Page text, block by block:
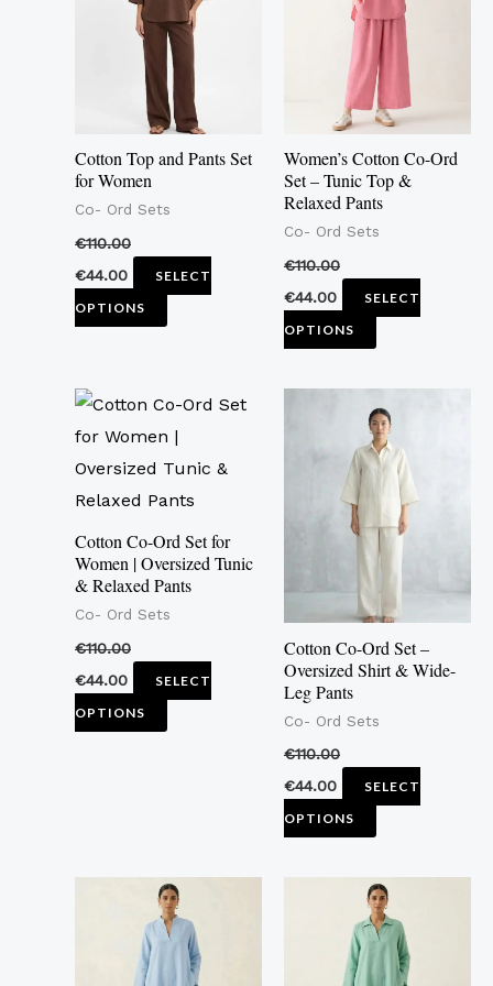
Cotton Top and Pants Set
for Women
Co- Ord Sets
€110.00
€44.00
SELECT
OPTIONS
multiple
variants.
The
options
may
be
chosen
product
page
Women’s Cotton Co-Ord
Set – Tunic Top &
Relaxed Pants
Co- Ord Sets
€110.00
€44.00
SELECT
OPTIONS
multiple
variants.
The
options
may
be
chosen
on
product
Cotton Co-Ord Set for
Women | Oversized Tunic
& Relaxed Pants
Co- Ord Sets
€110.00
€44.00
SELECT
OPTIONS
This
product
has
multiple
variants.
The
options
be
chosen
Cotton Co-Ord Set –
Oversized Shirt & Wide-
Leg Pants
Co- Ord Sets
€110.00
€44.00
SELECT
OPTIONS
This
product
has
multiple
variants.
options
may
be
on
product
This
product
has
This
product
has